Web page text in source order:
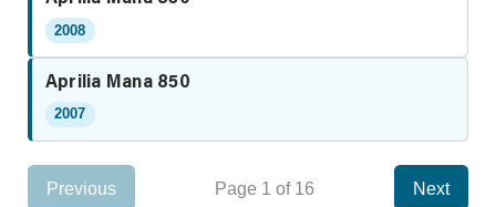
2008
Aprilia Mana 850
2007
Previous Page 1 of 16 Next